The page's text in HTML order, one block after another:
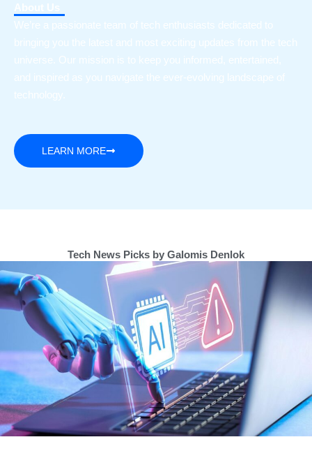
About Us
We’re a passionate team of tech enthusiasts dedicated to
bringing you the latest and most exciting updates from the tech
universe. Our mission is to keep you informed, entertained,
and inspired as you navigate the ever-evolving landscape of
technology.
LEARN MORE
Tech News Picks by Galomis Denlok